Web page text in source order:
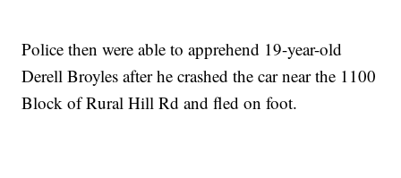
Police then were able to apprehend 19-year-old
Derell Broyles after he crashed the car near the 1100
Block of Rural Hill Rd and fled on foot.